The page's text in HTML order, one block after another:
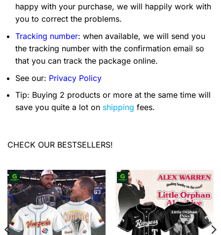
happy with your purchase, we will happily work with
you to correct the problems.
Tracking number: when available, we will send you
the tracking number with the confirmation email so
that you can track the package online.
See our: Privacy Policy
Tip: Buying 2 products or more at the same time will
save you quite a lot on shipping fees.
CHECK OUR BESTSELLERS!